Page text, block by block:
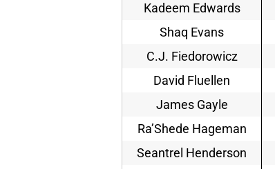
Kadeem Edwards
Shaq Evans
C.J. Fiedorowicz
David Fluellen
James Gayle
Ra’Shede Hageman
Seantrel Henderson